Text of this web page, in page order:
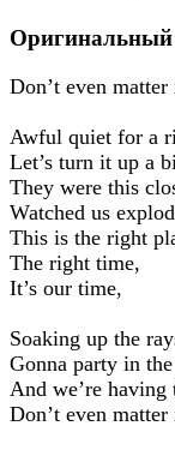
Оригинальный
Don’t even
Awful quiet for a
Let’s turn it up a
They were this
Watched us
This is the right
The right time,
It’s our time,
Soaking up the
Gonna party in
And we’re
Don’t even